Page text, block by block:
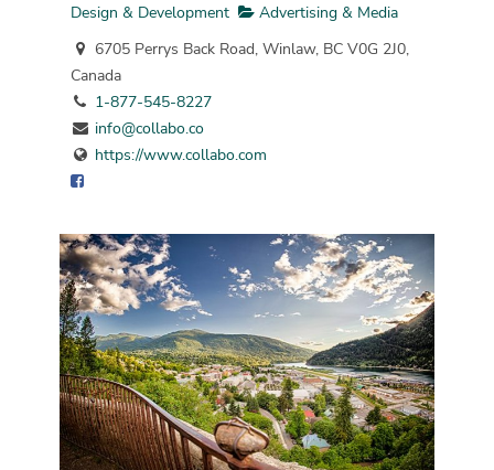
Design & Development
Advertising & Media
6705 Perrys Back Road, Winlaw, BC V0G 2J0,
Canada
1-877-545-8227
info@collabo.co
https://www.collabo.com